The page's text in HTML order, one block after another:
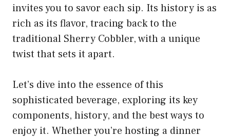
invites you to savor each sip. Its history is as
rich as its flavor, tracing back to the
traditional Sherry Cobbler, with a unique
twist that sets it apart.
Let’s dive into the essence of this
sophisticated beverage, exploring its key
components, history, and the best ways to
enjoy it. Whether you’re hosting a dinner